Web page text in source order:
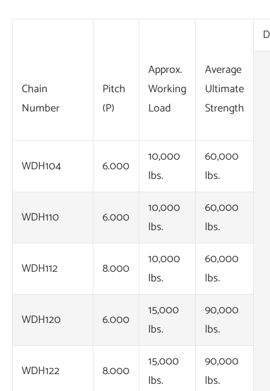
Chain
Number
Pitch
(P)
Approx.
Working
Load
Average
Ultimate
Strength
WDH104 6.000
10,000
lbs.
60,000
lbs.
WDH110 6.000
10,000
lbs.
60,000
lbs.
WDH112 8.000
10,000
lbs.
60,000
lbs.
WDH120 6.000
15,000
lbs.
90,000
lbs.
WDH122 8.000
15,000
lbs.
90,000
lbs.